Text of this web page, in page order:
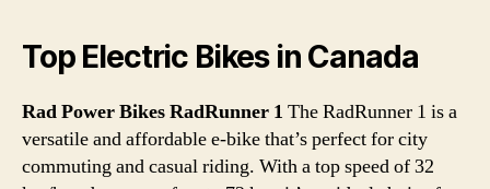
Top Electric Bikes in Canada
Rad Power Bikes RadRunner 1 The RadRunner 1 is a
versatile and affordable e-bike that’s perfect for city
commuting and casual riding. With a top speed of 32